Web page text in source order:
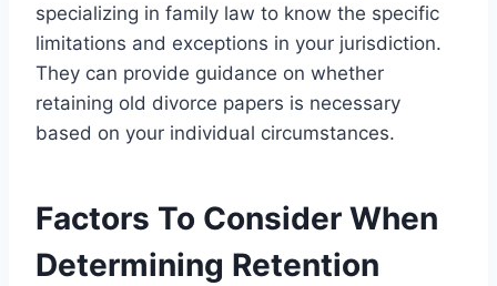
specializing in family law to know the specific
limitations and exceptions in your jurisdiction.
They can provide guidance on whether
retaining old divorce papers is necessary
based on your individual circumstances.
Factors To Consider When
Determining Retention